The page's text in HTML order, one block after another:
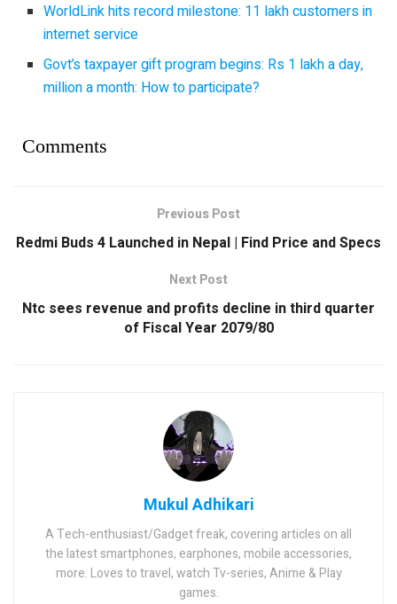
WorldLink hits record milestone: 11 lakh customers in
internet service
Govt’s taxpayer gift program begins: Rs 1 lakh a day,
million a month: How to participate?
Comments
Previous Post
Redmi Buds 4 Launched in Nepal | Find Price and Specs
Next Post
Ntc sees revenue and profits decline in third quarter
of Fiscal Year 2079/80
Mukul Adhikari
A Tech-enthusiast/Gadget freak, covering articles on all
the latest smartphones, earphones, mobile accessories,
more. Loves to travel, watch Tv-series, Anime & Play
games.